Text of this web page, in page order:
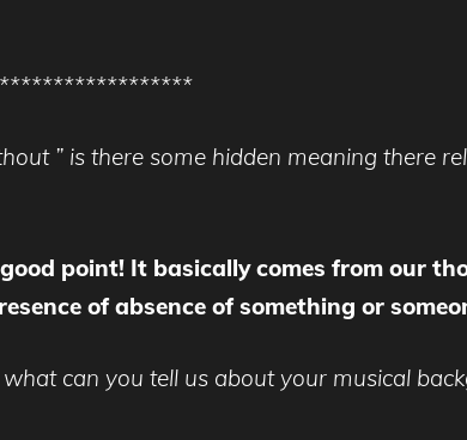
” is there some hidden meaning there
point! It basically comes from our
of absence of something or
can you tell us about your musical